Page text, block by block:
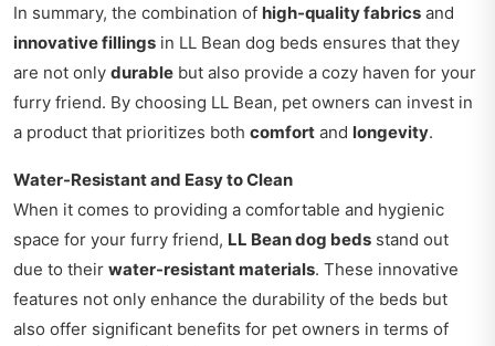
In summary, the combination of high-quality fabrics and
innovative fillings in LL Bean dog beds ensures that they
are not only durable but also provide a cozy haven for your
furry friend. By choosing LL Bean, pet owners can invest in
a product that prioritizes both comfort and longevity.
Water-Resistant and Easy to Clean
When it comes to providing a comfortable and hygienic
space for your furry friend, LL Bean dog beds stand out
due to their water-resistant materials. These innovative
features not only enhance the durability of the beds but
also offer significant benefits for pet owners in terms of